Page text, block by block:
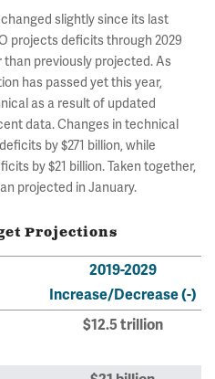
slightly since its last
projects deficits through 2029
than previously projected. As
has passed yet this year,
as a result of updated
data. Changes in technical
by $271 billion, while
by $21 billion. Taken together,
projected in January.
Projections
2019-2029
Increase/Decrease (-)
$12.5 trillion